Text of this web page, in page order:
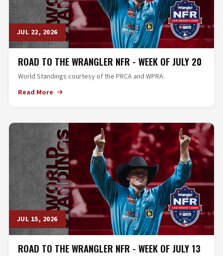
JUL 22, 2026
ROAD TO THE WRANGLER NFR - WEEK OF JULY 20
World Standings courtesy of the PRCA and WPRA.
Read More
JUL 15, 2026
ROAD TO THE WRANGLER NFR - WEEK OF JULY 13